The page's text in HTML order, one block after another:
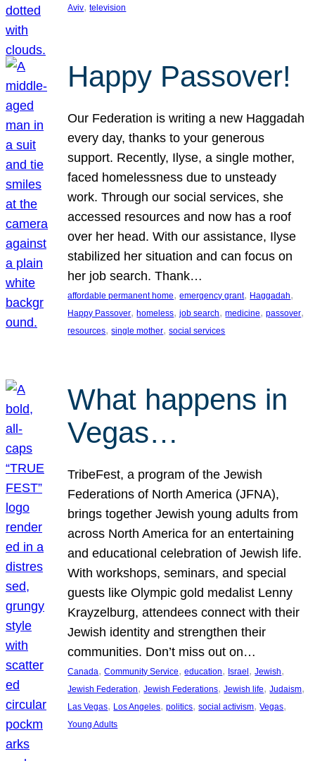
Aviv, television
Happy Passover!
Our Federation is writing a new Haggadah
every day, thanks to your generous
support. Recently, Ilyse, a single mother,
faced homelessness due to unsteady
work. Through our social services, she
accessed resources and now has a roof
over her head. With our assistance, Ilyse
stabilized her situation and can focus on
her job search. Thank…
affordable permanent home, emergency grant, Haggadah
Happy Passover, homeless, job search, medicine, passover
resources, single mother, social services
What happens in
Vegas…
TribeFest, a program of the Jewish
Federations of North America (JFNA),
brings together Jewish young adults from
across North America for an entertaining
and educational celebration of Jewish life.
With workshops, seminars, and special
guests like Olympic gold medalist Lenny
Krayzelburg, attendees connect with their
Jewish identity and strengthen their
communities. Don’t miss out on…
Canada, Community Service, education, Israel, Jewish
Jewish Federation, Jewish Federations, Jewish life, Judaism
Las Vegas, Los Angeles, politics, social activism, Vegas
Young Adults